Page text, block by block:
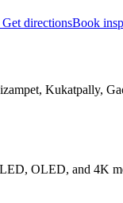
Get directionsBook
Kukatpally,
LED, OLED, and 4K